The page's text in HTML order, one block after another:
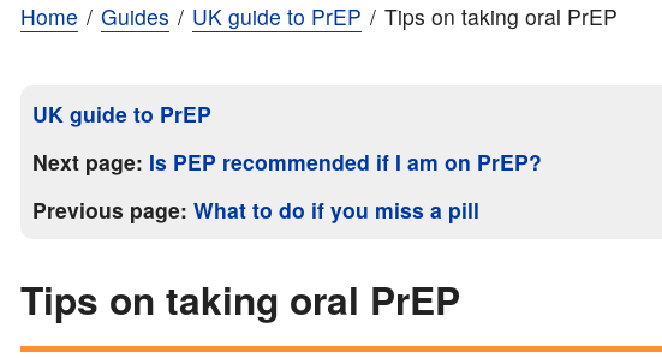
Home Guides UK guide to PrEP Tips on taking oral PrEP
UK guide to PrEP
Next page: Is PEP recommended if I am on PrEP?
Previous page: What to do if you miss a pill
Tips on taking oral PrEP